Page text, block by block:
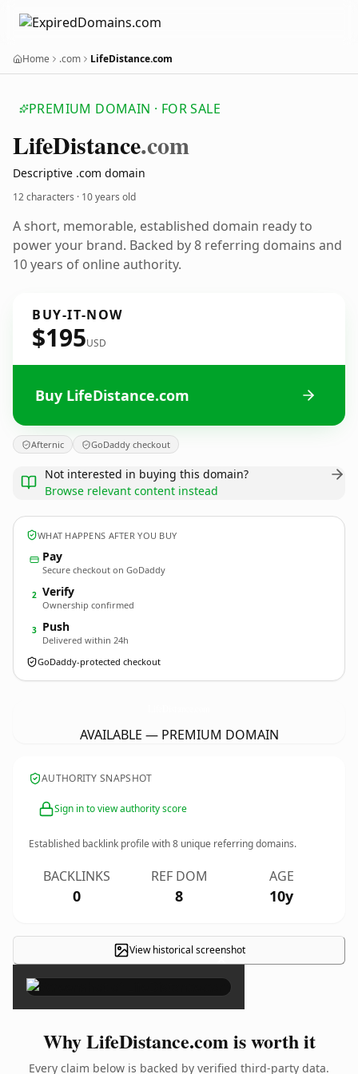
Home .com LifeDistance.com
PREMIUM DOMAIN · FOR SALE
LifeDistance.com
Descriptive .com domain
12 characters · 10 years old
A short, memorable, established domain ready to
power your brand. Backed by 8 referring domains and
10 years of online authority.
BUY-IT-NOW
$195USD
Buy LifeDistance.com
Afternic GoDaddy checkout
Not interested in buying this domain?
Browse relevant content instead
WHAT HAPPENS AFTER YOU BUY
Pay
Secure checkout on GoDaddy
2 Verify
Ownership confirmed
3 Push
Delivered within 24h
GoDaddy-protected checkout
AVAILABLE — PREMIUM DOMAIN
AUTHORITY SNAPSHOT
Sign in to view authority score
Established backlink profile with8 unique referring domains.
BACKLINKS
0
REF DOM
8
AGE
10y
View historical screenshot
×
Why LifeDistance.com is worth it
Every claim below is backed by verified third-party data.